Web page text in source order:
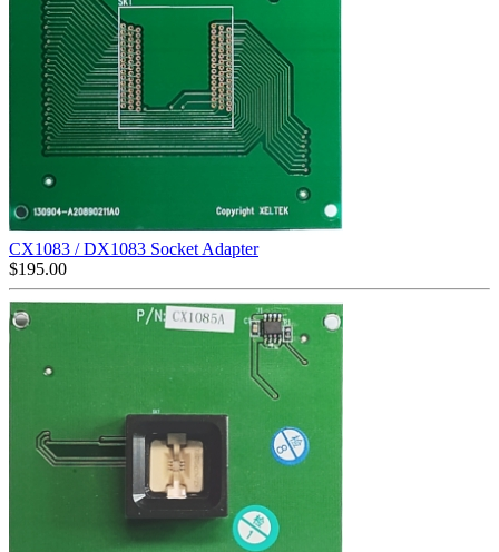
CX1083 / DX1083 Socket Adapter
$195.00